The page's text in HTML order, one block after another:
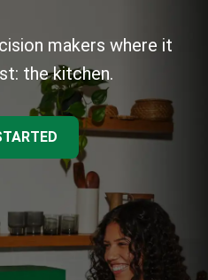
makers where it
the kitchen.